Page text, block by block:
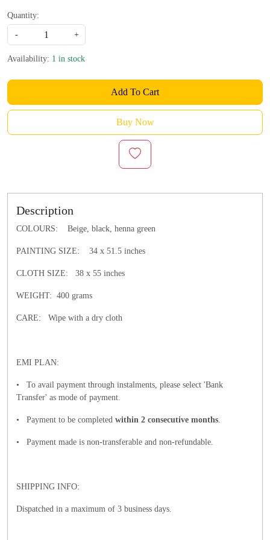
Quantity:
- +
Availability: 1 in stock
Add To Cart
Buy Now
Description
COLOURS: Beige, black, henna green
PAINTING SIZE: 34 x 51.5 inches
CLOTH SIZE: 38 x 55 inches
WEIGHT: 400 grams
CARE: Wipe with a dry cloth
EMI PLAN:
• To avail payment through instalments, please select 'Bank
Transfer' as mode of payment.
• Payment to be completed within 2 consecutive months
• Payment made is non-transferable and non-refundable.
SHIPPING INFO:
Dispatched in a maximum of 3 business days.